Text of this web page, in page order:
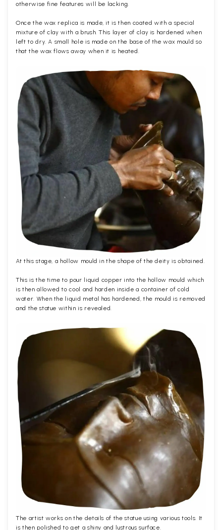
otherwise fine features will be lacking.
Once the wax replica is made, it is then coated with a special
mixture of clay with a brush. This layer of clay is hardened when
left to dry. A small hole is made on the base of the wax mould so
that the wax flows away when it is heated.
At this stage, a hollow mould in the shape of the deity is obtained.
This is the time to pour liquid copper into the hollow mould which
is then allowed to cool and harden inside a container of cold
water. When the liquid metal has hardened, the mould is removed
and the statue within is revealed.
The artist works on the details of the statue using various tools. It
is then polished to get a shiny and lustrous surface.